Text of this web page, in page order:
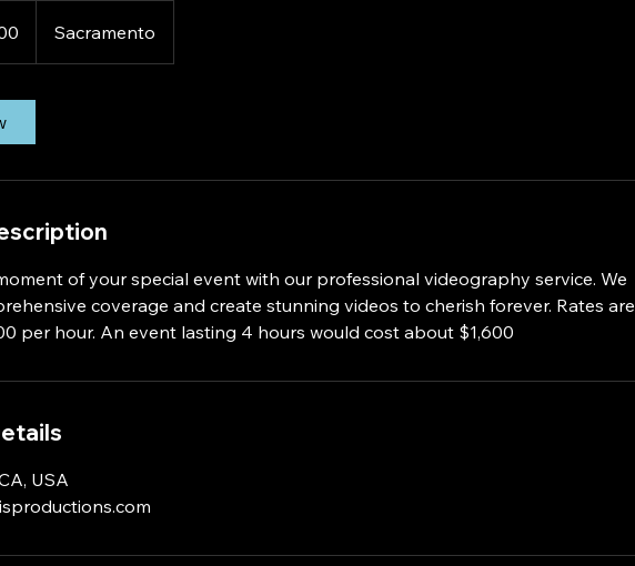
Sacramento
of your special event with our professional videography service. We
coverage and create stunning videos to cherish forever. Rates are
per hour. An event lasting 4 hours would cost about $1,600
USA